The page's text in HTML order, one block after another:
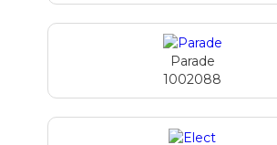
Parade
1002088